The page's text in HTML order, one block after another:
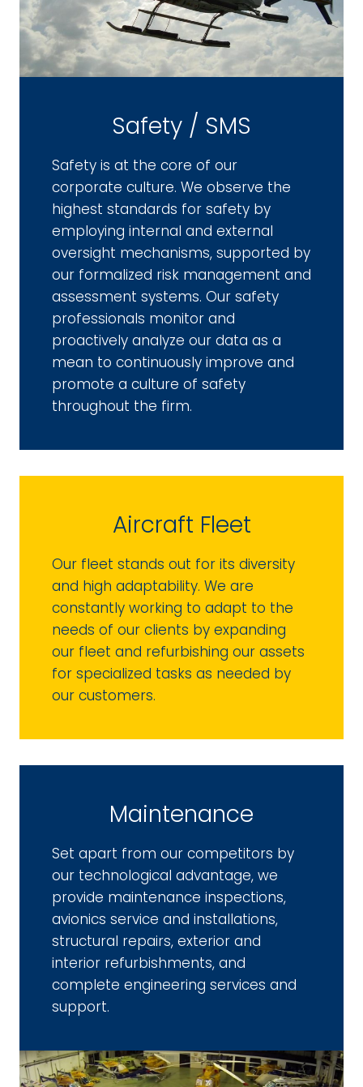
Safety / SMS
Safety is at the core of our
corporate culture. We observe the
highest standards for safety by
employing internal and external
oversight mechanisms, supported by
our formalized risk management and
assessment systems. Our safety
professionals monitor and
proactively analyze our data as a
mean to continuously improve and
promote a culture of safety
throughout the firm.
Aircraft Fleet
Our fleet stands out for its diversity
and high adaptability. We are
constantly working to adapt to the
needs of our clients by expanding
our fleet and refurbishing our assets
for specialized tasks as needed by
our customers.
Maintenance
Set apart from our competitors by
our technological advantage, we
provide maintenance inspections,
avionics service and installations,
structural repairs, exterior and
interior refurbishments, and
complete engineering services and
support.